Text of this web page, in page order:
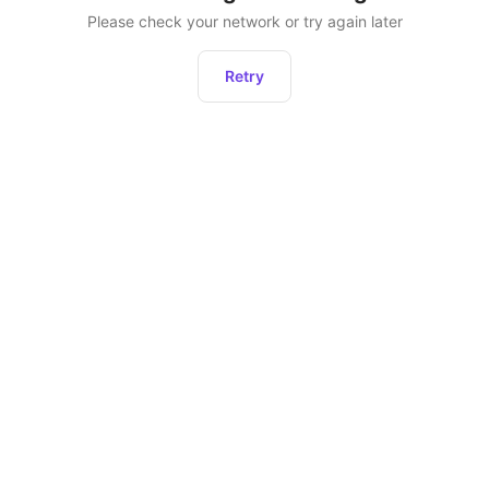
Please check your network or try again later
Retry